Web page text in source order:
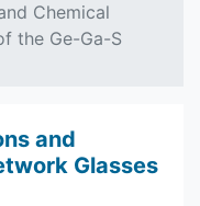
Chemical
the Ge-Ga-S
and
Glasses